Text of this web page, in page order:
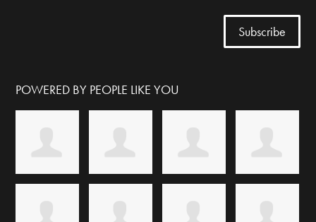
POWERED BY PEOPLE LIKE YOU